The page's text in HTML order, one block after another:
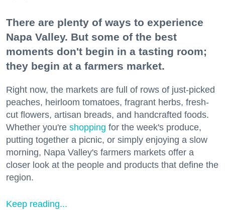
There are plenty of ways to experience
Napa Valley. But some of the best
moments don't begin in a tasting room;
they begin at a farmers market.
Right now, the markets are full of rows of just-picked
peaches, heirloom tomatoes, fragrant herbs, fresh-
cut flowers, artisan breads, and handcrafted foods.
Whether you're shopping for the week's produce,
putting together a picnic, or simply enjoying a slow
morning, Napa Valley's farmers markets offer a
closer look at the people and products that define the
region.
Keep reading...